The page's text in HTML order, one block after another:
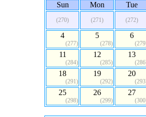
Sun
Mon Tue
(270) (271) (272)
4
(277)
5
(278)
6
11
(284)
12
(285)
13
18
(291)
19
(292)
20
25
(298)
26
(299)
27